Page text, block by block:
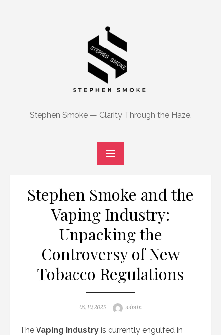
Stephen Smoke — Clarity Through the Haze.
Stephen Smoke and the
Vaping Industry:
Unpacking the
Controversy of New
Tobacco Regulations
Posted
06.10.2025 Author
admin
The Vaping Industry is currently engulfed in